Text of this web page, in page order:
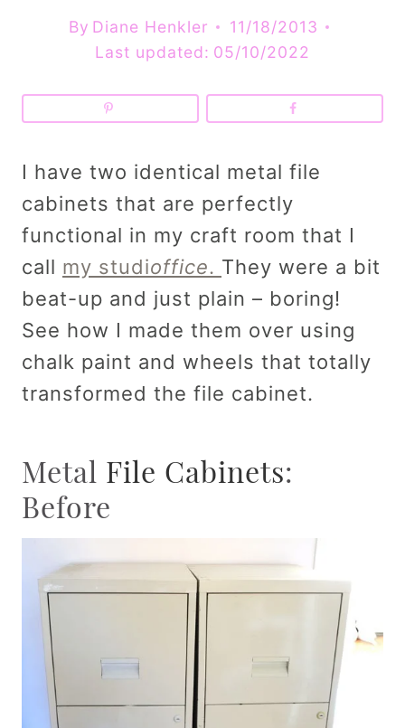
By Diane Henkler
11/18/2013
Last updated: 05/10/2022
I have two identical metal file
cabinets that are perfectly
functional in my craft room that I
call my studioffice. They were a bit
beat-up and just plain – boring!
See how I made them over using
chalk paint and wheels that totally
transformed the file cabinet.
Metal File Cabinets:
Before